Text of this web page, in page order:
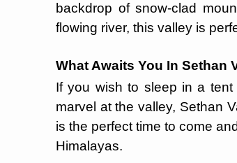
backdrop of snow-clad
flowing river, this valley is
What Awaits You In Sethan
If you wish to sleep in a
marvel at the valley, Sethan
is the perfect time to come
Himalayas.